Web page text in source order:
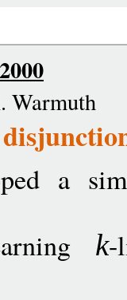
Warmuth
a
k-